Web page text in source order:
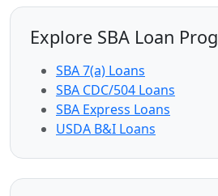
Explore SBA Loan
SBA 7(a) Loans
SBA CDC/504 Loans
SBA Express Loans
USDA B&I Loans